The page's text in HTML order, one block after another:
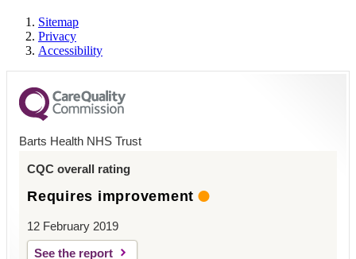
Sitemap
Privacy
Accessibility
Barts Health NHS Trust
CQC overall rating
Requires improvement
12 February 2019
See the report